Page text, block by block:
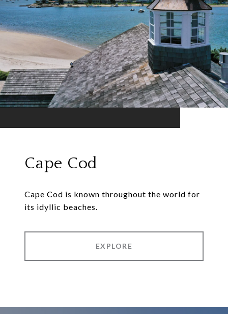
Cape Cod
Cape Cod is known throughout the world for
its idyllic beaches.
EXPLORE